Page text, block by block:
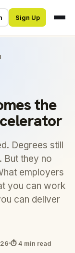
Sign Up
the
Degrees still
But they no
employers
you can work
can deliver
⏱ 4 min read